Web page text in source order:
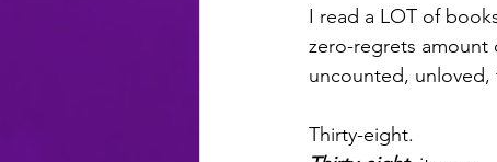
I read a LOT of
zero-regrets
uncounted, unloved,
Thirty-eight.